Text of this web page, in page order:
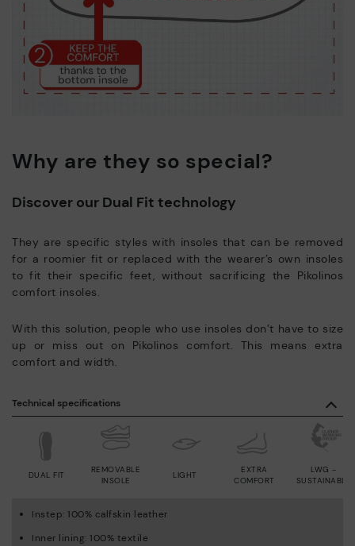
Why are they so special?
Discover our Dual Fit technology
They are specific styles with insoles that can be removed
for a roomier fit or replaced with the wearer’s own insoles
to fit their specific feet, without sacrificing the Pikolinos
comfort insoles.
With this solution, people who use insoles don’t have to size
up or miss out on Pikolinos comfort. This means extra
comfort and width.
Technical specifications
LIGHT
REMOVABLE
INSOLE
EXTRA
COMFORT
LWG -
SUSTAINABLE
DUAL FIT
Instep: 100% calfskin leather
Inner lining: 100% textile